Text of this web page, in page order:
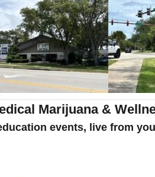
Marijuana &
events, live from